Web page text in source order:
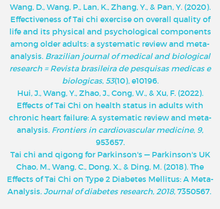
‌Wang, D., Wang, P., Lan, K., Zhang, Y., & Pan, Y. (2020).
Effectiveness of Tai chi exercise on overall quality of
life and its physical and psychological components
among older adults: a systematic review and meta-
analysis. Brazilian journal of medical and biological
research = Revista brasileira de pesquisas medicas e
biologicas, 53(10), e10196.
Hui, J., Wang, Y., Zhao, J., Cong, W., & Xu, F. (2022).
Effects of Tai Chi on health status in adults with
chronic heart failure: A systematic review and meta-
analysis. Frontiers in cardiovascular medicine, 9,
953657.
Tai chi and qigong for Parkinson's — Parkinson's UK
Chao, M., Wang, C., Dong, X., & Ding, M. (2018). The
Effects of Tai Chi on Type 2 Diabetes Mellitus: A Meta-
Analysis. Journal of diabetes research, 2018, 7350567.